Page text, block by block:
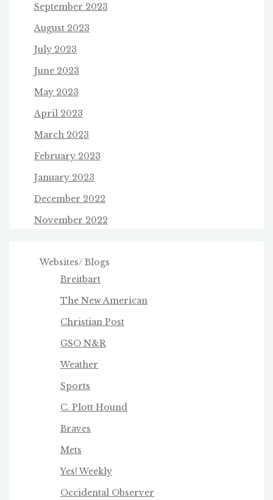
September 2023
August 2023
July 2023
June 2023
May 2023
April 2023
March 2023
February 2023
January 2023
December 2022
November 2022
Websites/ Blogs
Breitbart
The New American
Christian Post
GSO N&R
Weather
Sports
C. Plott Hound
Braves
Mets
Yes! Weekly
Occidental Observer